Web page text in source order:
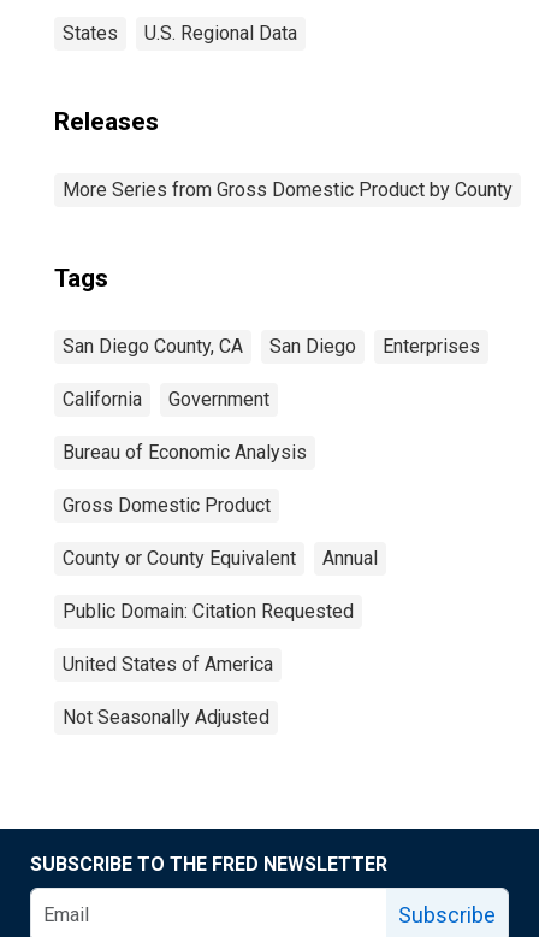
States U.S. Regional Data
Releases
More Series from Gross Domestic Product by County
Tags
San Diego County, CA San Diego Enterprises
California Government
Bureau of Economic Analysis
Gross Domestic Product
County or County Equivalent Annual
Public Domain: Citation Requested
United States of America
Not Seasonally Adjusted
SUBSCRIBE TO THE FRED NEWSLETTER
Subscribe